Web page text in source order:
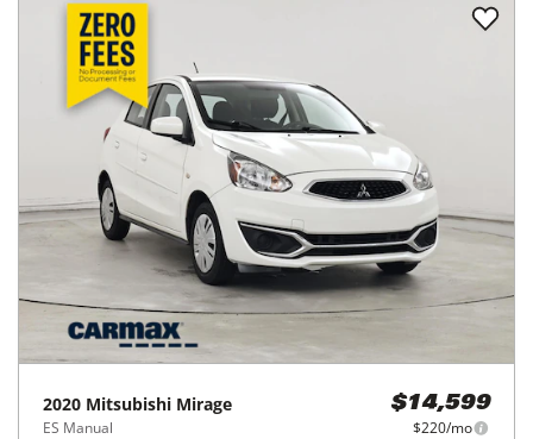
2020 Mitsubishi Mirage
ES Manual
$14,599
$220/mo